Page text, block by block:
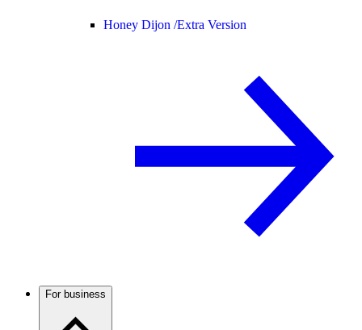
Honey Dijon /Extra Version
For business